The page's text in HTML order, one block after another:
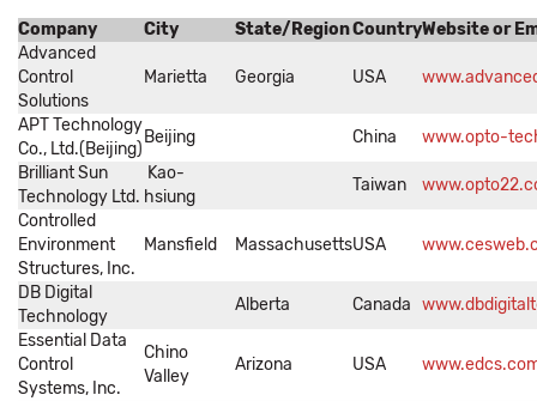
Company
City State/RegionCountryWebsite or
Advanced
Control
Solutions
Marietta Georgia USA
APT Technology
Co., Ltd.(Beijing)
Beijing China
www.opto-
Brilliant Sun
Technology Ltd.
Kao-
hsiung
Taiwan
Controlled
Environment
Structures, Inc.
Mansfield MassachusettsUSA
DB Digital
Technology
Alberta Canada
Essential Data
Control
Systems, Inc.
Chino
Valley
Arizona USA